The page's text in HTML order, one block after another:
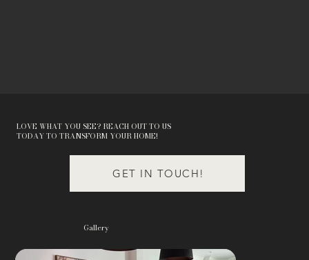
LOVE WHAT YOU SEE? REACH OUT TO US
TODAY TO TRANSFORM YOUR HOME!
GET IN TOUCH!
Gallery